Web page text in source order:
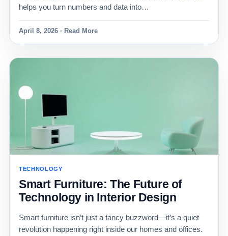
helps you turn numbers and data into…
April 8, 2026 · Read More
TECHNOLOGY
Smart Furniture: The Future of
Technology in Interior Design
Smart furniture isn’t just a fancy buzzword—it’s a quiet
revolution happening right inside our homes and offices.